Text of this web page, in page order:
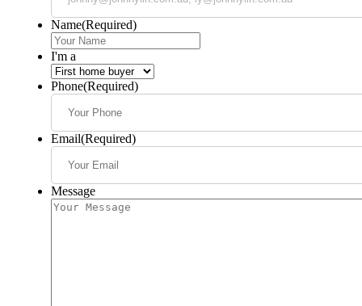
Name(Required)
I'm a
Phone(Required)
Email(Required)
Message